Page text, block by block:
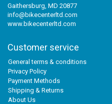
Gaithersburg, MD 20877
info@bikecenterltd.com
www.bikecenterltd.com
Customer service
General terms & conditions
Privacy Policy
Payment Methods
Shipping & Returns
About Us